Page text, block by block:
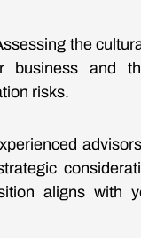
the
business and
risks.
aligns with